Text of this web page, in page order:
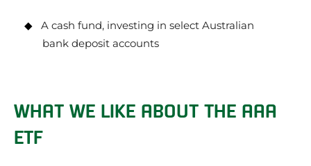
A cash fund, investing in select Australian
bank deposit accounts
WHAT WE LIKE ABOUT THE AAA
ETF